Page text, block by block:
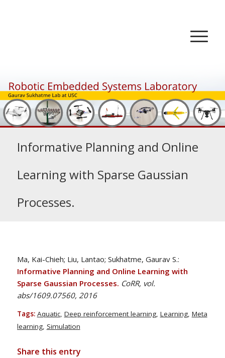
Informative Planning and Online
Learning with Sparse Gaussian
Processes.
Ma, Kai-Chieh; Liu, Lantao; Sukhatme, Gaurav S.:
Informative Planning and Online Learning with
Sparse Gaussian Processes. CoRR, vol.
abs/1609.07560, 2016
Tags: Aquatic, Deep reinforcement learning, Learning, Meta
learning, Simulation
Share this entry